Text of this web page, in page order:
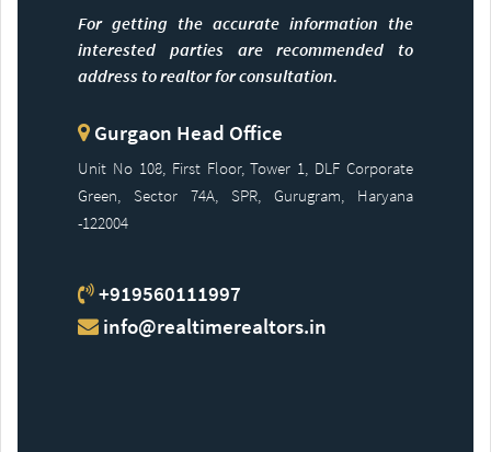
For getting the accurate information the
interested parties are recommended to
address to realtor for consultation.
Gurgaon Head Office
Unit No 108, First Floor, Tower 1, DLF Corporate
Green, Sector 74A, SPR, Gurugram, Haryana
-122004
+919560111997
info@realtimerealtors.in